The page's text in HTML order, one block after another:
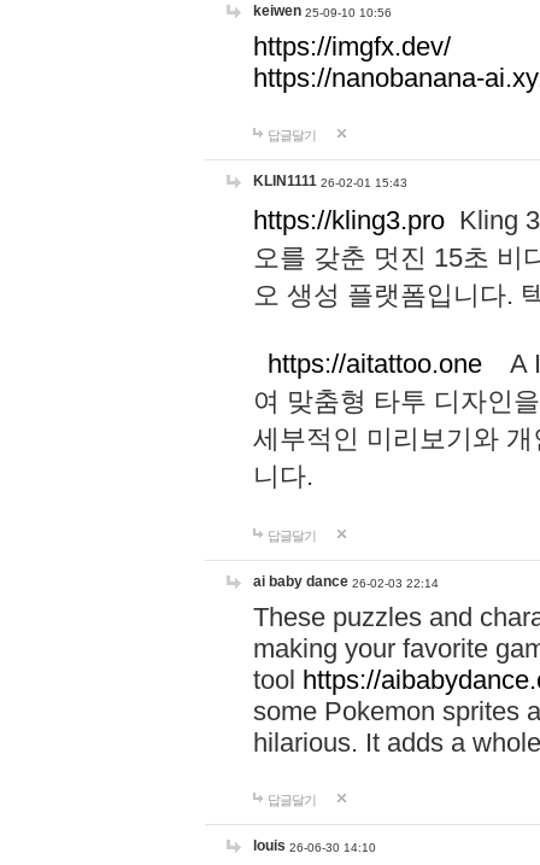
keiwen 25-09-10 10:56
https://imgfx.dev/
https://nanobanana-
답글달기
KLIN1111 26-02-01 15:43
https://kling3.pro Kling
오를 갖춘 멋진 15초 비
오 생성 플랫폼입니다.
https://aitattoo.one A I
여 맞춤형 타투 디자인
세부적인 미리보기와
니다.
답글달기
ai baby dance 26-02-03 22:14
These puzzles and
making your favorite
tool https://
some Pokemon sprites
hilarious. It adds a
답글달기
louis 26-06-30 14:10